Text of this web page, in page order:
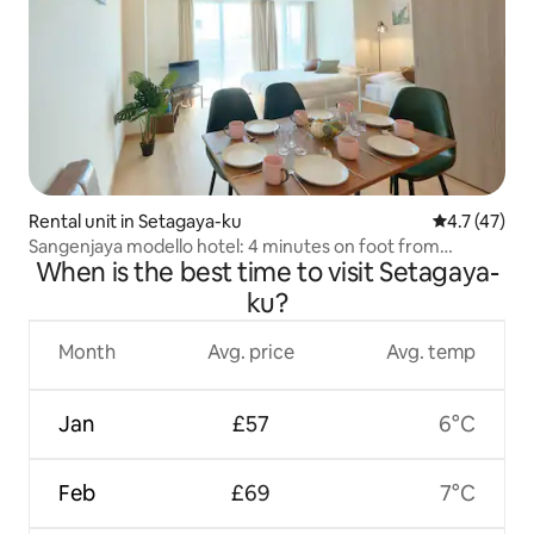
Rental unit in Setagaya-ku 4.7 out of 5
4.7 (47)
Sangenjaya modello hotel: 4 minutes on foot from
Sangenjaya station, 5 minutes by train to Shibuya, with Wi-
When is the best time to visit Setagaya-
ku?
Month
Jan
Feb
Avg. price
£57
£69
Avg. temp
6°C
7°C